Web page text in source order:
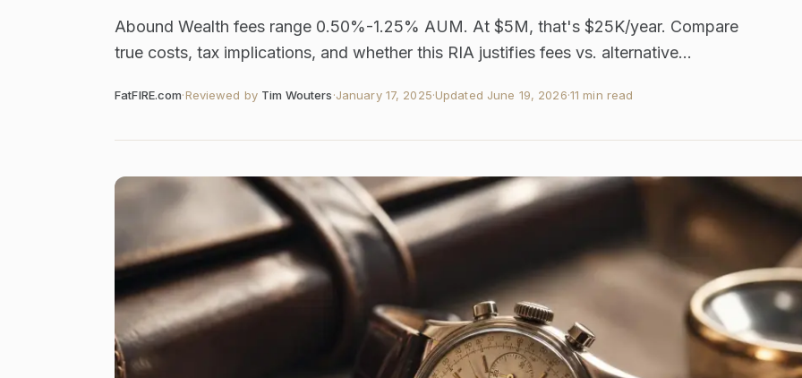
Abound Wealth fees range 0.50%-1.25% AUM. At $5M, that's $25K/year. Compare
true costs, tax implications, and whether this RIA justifies fees vs. alternative...
FatFIRE.com·Reviewed by Tim Wouters·January 17, 2025·Updated June 19, 2026·11 min read